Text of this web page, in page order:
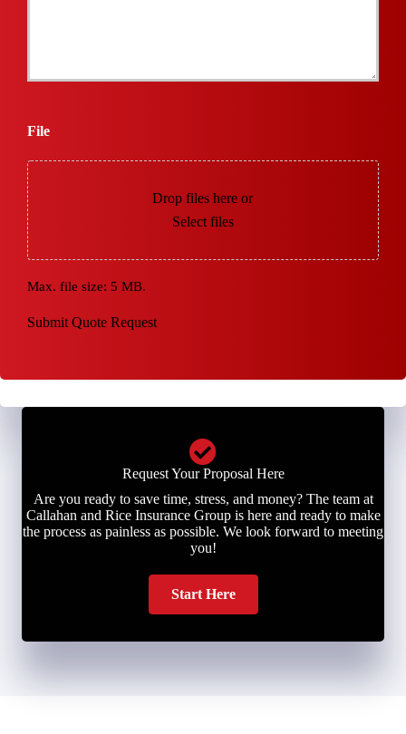
File
Drop files here or
Select files
Max. file size: 5 MB.
Submit Quote Request
Request Your Proposal Here
Are you ready to save time, stress, and money? The team at
Callahan and Rice Insurance Group is here and ready to make
the process as painless as possible. We look forward to meeting
you!
Start Here